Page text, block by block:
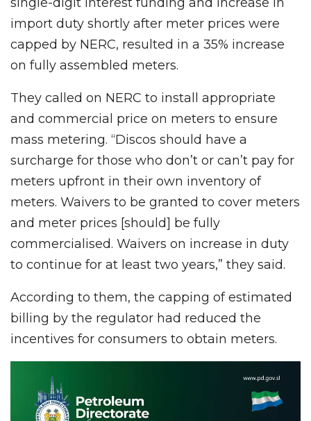
import duty shortly after meter prices were
capped by NERC, resulted in a 35% increase
on fully assembled meters.
They called on NERC to install appropriate
and commercial price on meters to ensure
mass metering. “Discos should have a
surcharge for those who don’t or can’t pay for
meters upfront in their own inventory of
meters. Waivers to be granted to cover meters
and meter prices [should] be fully
commercialised. Waivers on increase in duty
to continue for at least two years,” they said.
According to them, the capping of estimated
billing by the regulator had reduced the
incentives for consumers to obtain meters.